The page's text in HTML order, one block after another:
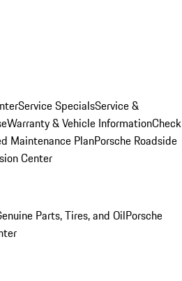
Service SpecialsService &
Warranty & Vehicle InformationCheck
Maintenance PlanPorsche Roadside
Center
Parts, Tires, and OilPorsche